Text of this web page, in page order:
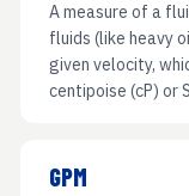
A measure of a
fluids (like heavy
given velocity,
centipoise (cP) or
GPM